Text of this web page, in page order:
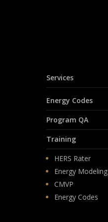
Services
Energy Codes
Program QA
Training
HERS Rater
Energy Modeling
CMVP
Energy Codes